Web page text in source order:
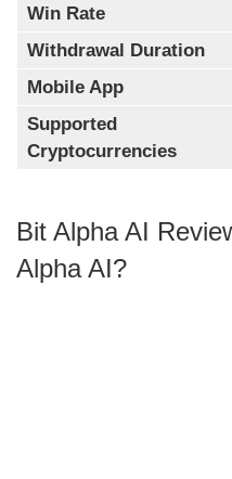
Win Rate
Withdrawal Duration
Mobile App
Supported
Cryptocurrencies
Bit Alpha AI
Alpha AI?